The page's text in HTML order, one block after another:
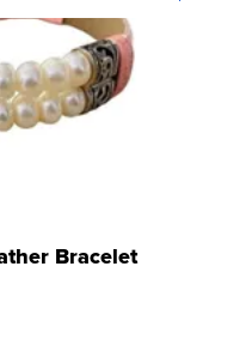
Bracelet